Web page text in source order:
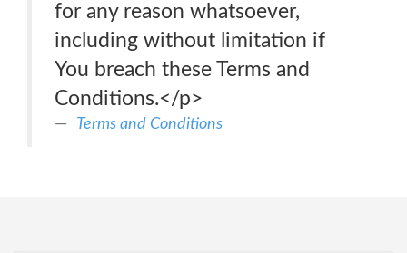
for any reason whatsoever,
including without limitation if
You breach these Terms and
Conditions.</p>
Terms and Conditions